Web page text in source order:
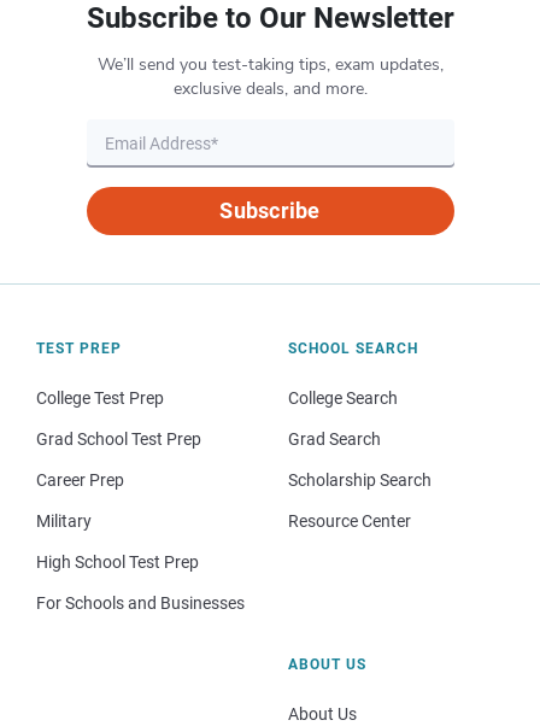
Subscribe to Our Newsletter
We’ll send you test-taking tips, exam updates,
exclusive deals, and more.
Subscribe
TEST PREP
College Test Prep
Grad School Test Prep
Career Prep
Military
High School Test Prep
For Schools and Businesses
SCHOOL SEARCH
College Search
Grad Search
Scholarship Search
Resource Center
ABOUT US
About Us